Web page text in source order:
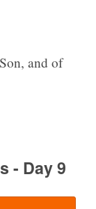
and of
- Day 9